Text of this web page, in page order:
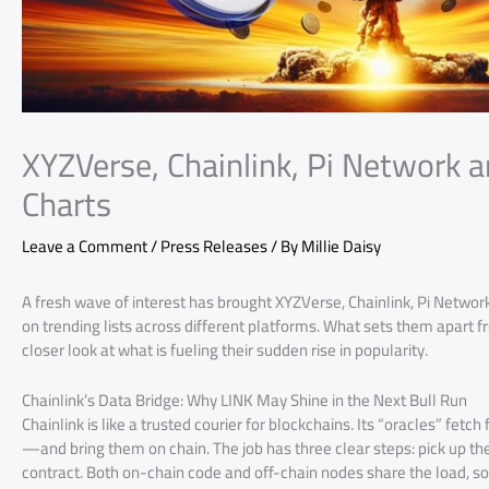
XYZVerse, Chainlink, Pi Network
Charts
Leave a Comment/Press Releases/ ByMillie Daisy
A fresh wave of interest has brought XYZVerse, Chainlink, Pi
on trending lists across different platforms. What sets them apart
closer look at what is fueling their sudden rise in popularity.
Chainlink’s Data Bridge: Why LINK May Shine in the Next Bull Run
Chainlink is like a trusted courier for blockchains. Its “oracles”
—and bring them on chain. The job has three clear steps: pick up
contract. Both on-chain code and off-chain nodes share the load,